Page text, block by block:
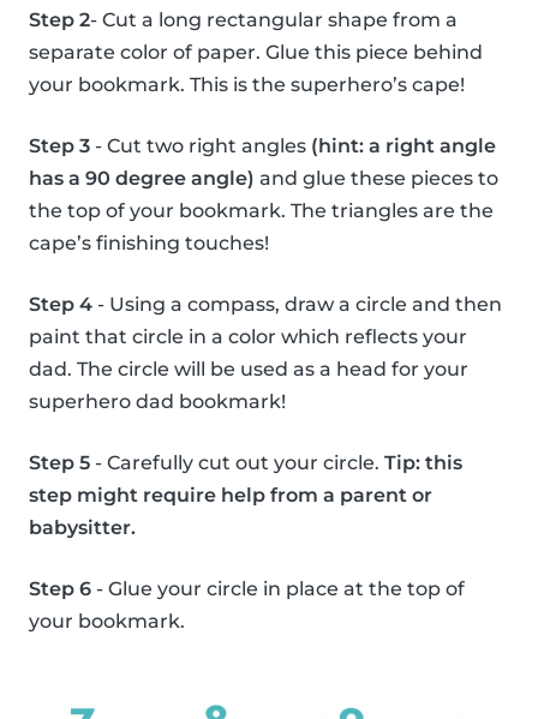
Step 2- Cut a long rectangular shape from a
separate color of paper. Glue this piece behind
your bookmark. This is the superhero’s cape!
Step 3 - Cut two right angles (hint: a right angle
has a 90 degree angle) and glue these pieces to
the top of your bookmark. The triangles are the
cape’s finishing touches!
Step 4 - Using a compass, draw a circle and then
paint that circle in a color which reflects your
dad. The circle will be used as a head for your
superhero dad bookmark!
Step 5 - Carefully cut out your circle. Tip: this
step might require help from a parent or
babysitter.
Step 6 - Glue your circle in place at the top of
your bookmark.